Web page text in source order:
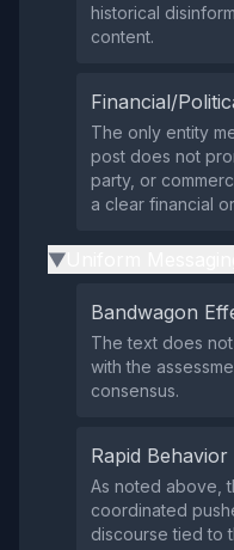
historical
content.
Financial/
The only entity
post does not
party, or
a clear financial
▶
Bandwagon
The text does
with the
consensus.
Rapid Behavior
As noted above,
coordinated
discourse tied to